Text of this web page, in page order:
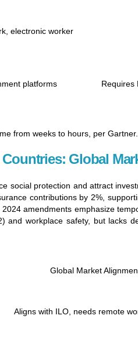
electronic worker
platforms Requires
from weeks to hours, per Gartner.
Global
social protection and attract
contributions by 2%,
amendments emphasize
and workplace safety, but lacks
Global Market
Aligns with ILO, needs remote